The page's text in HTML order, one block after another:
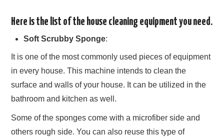
Here is the list of the house cleaning equipment you need.
Soft Scrubby Sponge:
It is one of the most commonly used pieces of equipment
in every house. This machine intends to clean the
surface and walls of your house. It can be utilized in the
bathroom and kitchen as well.
Some of the sponges come with a microfiber side and
others rough side. You can also reuse this type of